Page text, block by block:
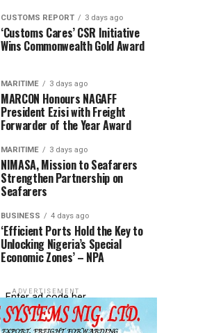
CUSTOMS REPORT 3 days ago
‘Customs Cares’ CSR Initiative
Wins Commonwealth Gold Award
MARITIME 3 days ago
MARCON Honours NAGAFF
President Ezisi with Freight
Forwarder of the Year Award
MARITIME 3 days ago
NIMASA, Mission to Seafarers
Strengthen Partnership on
Seafarers
BUSINESS 4 days ago
‘Efficient Ports Hold the Key to
Unlocking Nigeria’s Special
Economic Zones’ – NPA
ADVERTISEMENT
Enter ad code her